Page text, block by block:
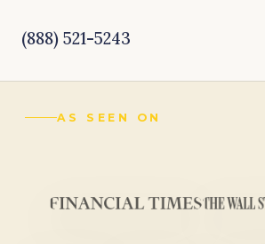
(888) 521-5243
AS SEEN ON